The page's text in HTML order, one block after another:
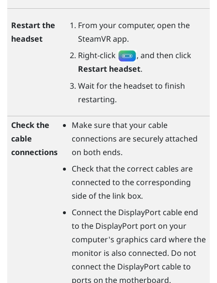
Restart the
headset
From your computer, open the
SteamVRapp.
Right-click
, and then click
Restart headset.
Wait for the headset to finish
restarting.
Check the
cable
connections
Make sure that your cable
connections are securely attached
on both ends.
Check that the correct cables are
connected to the corresponding
side of the link box.
Connect the DisplayPortcable end
to the DisplayPortport on your
computer's graphics card where the
monitor is also connected. Do not
connect the DisplayPortcable to
ports on the motherboard.